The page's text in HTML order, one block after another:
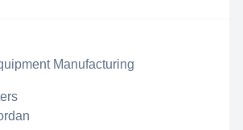
Manufacturing